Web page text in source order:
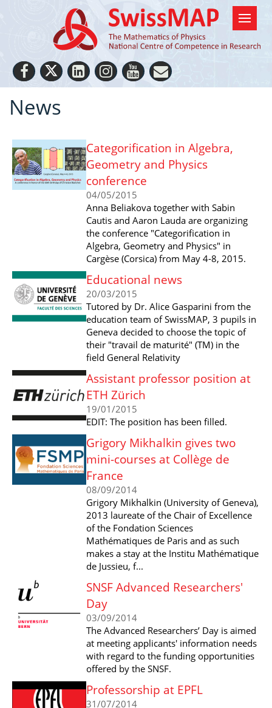
News
Categorification in Algebra,
Geometry and Physics
conference
04/05/2015
Anna Beliakova together with Sabin
Cautis and Aaron Lauda are organizing
the conference "Categorification in
Algebra, Geometry and Physics" in
Cargèse (Corsica) from May 4-8, 2015.
Educational news
20/03/2015
Tutored by Dr. Alice Gasparini from the
education team of SwissMAP, 3 pupils in
Geneva decided to choose the topic of
their "travail de maturité" (TM) in the
field General Relativity
Assistant professor position at
ETH Zürich
19/01/2015
EDIT: The position has been filled.
Grigory Mikhalkin gives two
mini-courses at Collège de
France
08/09/2014
Grigory Mikhalkin (University of Geneva),
2013 laureate of the Chair of Excellence
of the Fondation Sciences
Mathématiques de Paris and as such
makes a stay at the Institu Mathématique
de Jussieu, f...
SNSF Advanced Researchers'
Day
03/09/2014
The Advanced Researchers’ Day is aimed
at meeting applicants' information needs
with regard to the funding opportunities
offered by the SNSF.
Professorship at EPFL
31/07/2014